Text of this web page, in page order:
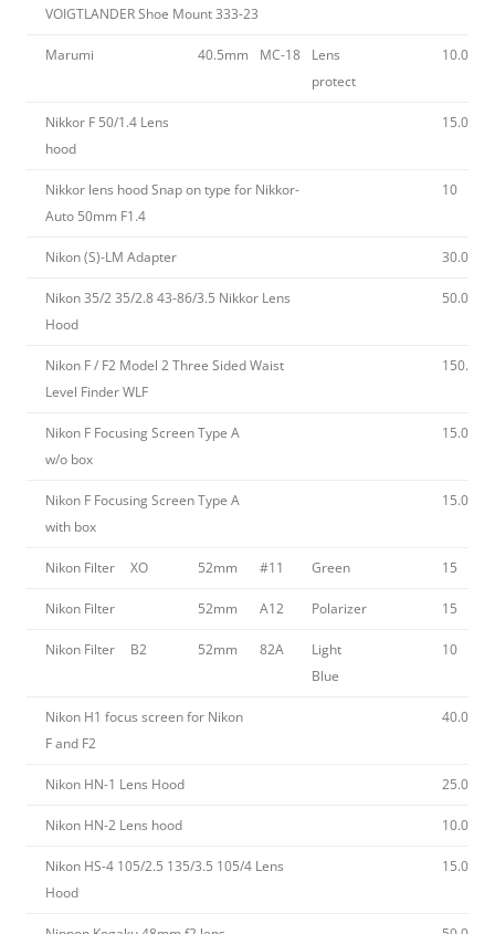
VOIGTLANDER Shoe Mount 333-23
Marumi 40.5mm MC-18
Lens
protect
10.00
Nikkor F 50/1.4 Lens
hood
15.00
Nikkor lens hood Snap on type for Nikkor-
Auto 50mm F1.4
10
Nikon (S)-LM Adapter 30.00
Nikon 35/2 35/2.8 43-86/3.5 Nikkor Lens
Hood
50.00
Nikon F / F2 Model 2 Three Sided Waist
Level Finder WLF
150.00
Nikon F Focusing Screen Type A
w/o box
15.00
Nikon F Focusing Screen Type A
with box
15.00
Nikon Filter XO 52mm #11 Green 15
Nikon Filter 52mm A12 Polarizer 15
Nikon Filter B2 52mm 82A
Light
Blue
10
Nikon H1 focus screen for Nikon
F and F2
40.00
Nikon HN-1 Lens Hood 25.00
Nikon HN-2 Lens hood 10.00
Nikon HS-4 105/2.5 135/3.5 105/4 Lens
Hood
15.00